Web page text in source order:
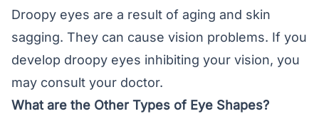
Droopy eyes are a result of aging and skin
sagging. They can cause vision problems. If you
develop droopy eyes inhibiting your vision, you
may consult your doctor.
What are the Other Types of Eye Shapes?